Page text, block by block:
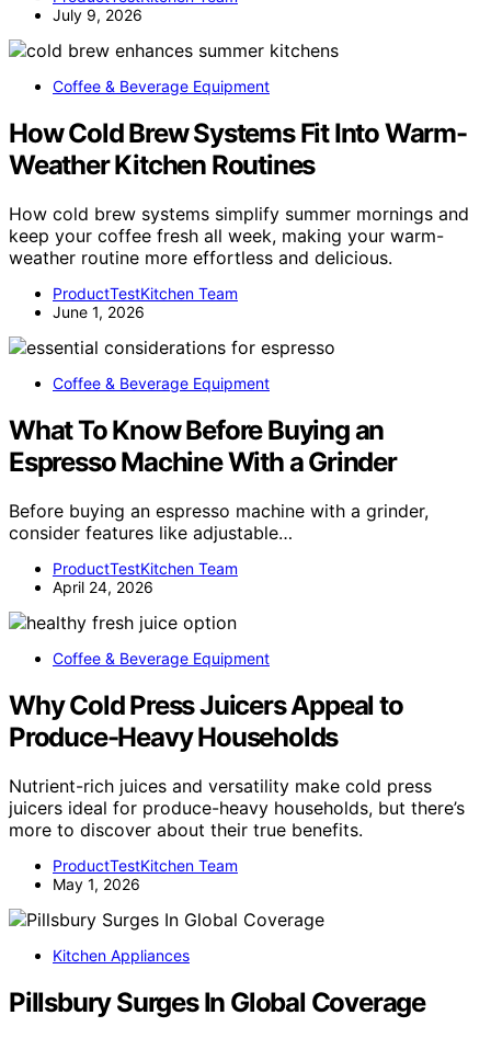
July 9, 2026
Coffee & Beverage Equipment
How Cold Brew Systems Fit Into Warm-
Weather Kitchen Routines
How cold brew systems simplify summer mornings and
keep your coffee fresh all week, making your warm-
weather routine more effortless and delicious.
ProductTestKitchen Team
June 1, 2026
Coffee & Beverage Equipment
What To Know Before Buying an
Espresso Machine With a Grinder
Before buying an espresso machine with a grinder,
consider features like adjustable…
ProductTestKitchen Team
April 24, 2026
Coffee & Beverage Equipment
Why Cold Press Juicers Appeal to
Produce-Heavy Households
Nutrient-rich juices and versatility make cold press
juicers ideal for produce-heavy households, but there’s
more to discover about their true benefits.
ProductTestKitchen Team
May 1, 2026
Kitchen Appliances
Pillsbury Surges In Global Coverage